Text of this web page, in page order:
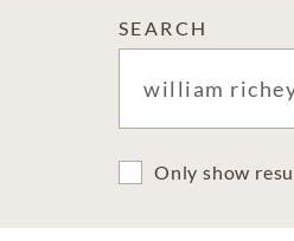
SEARCH
Only show